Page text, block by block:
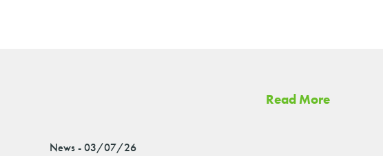
Read More
News - 03/07/26